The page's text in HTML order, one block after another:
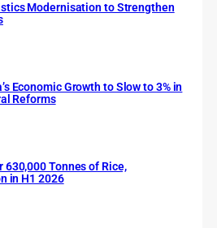
Modernisation to Strengthen
Economic Growth to Slow to 3% in
Reforms
630,000 Tonnes of Rice,
in H1 2026